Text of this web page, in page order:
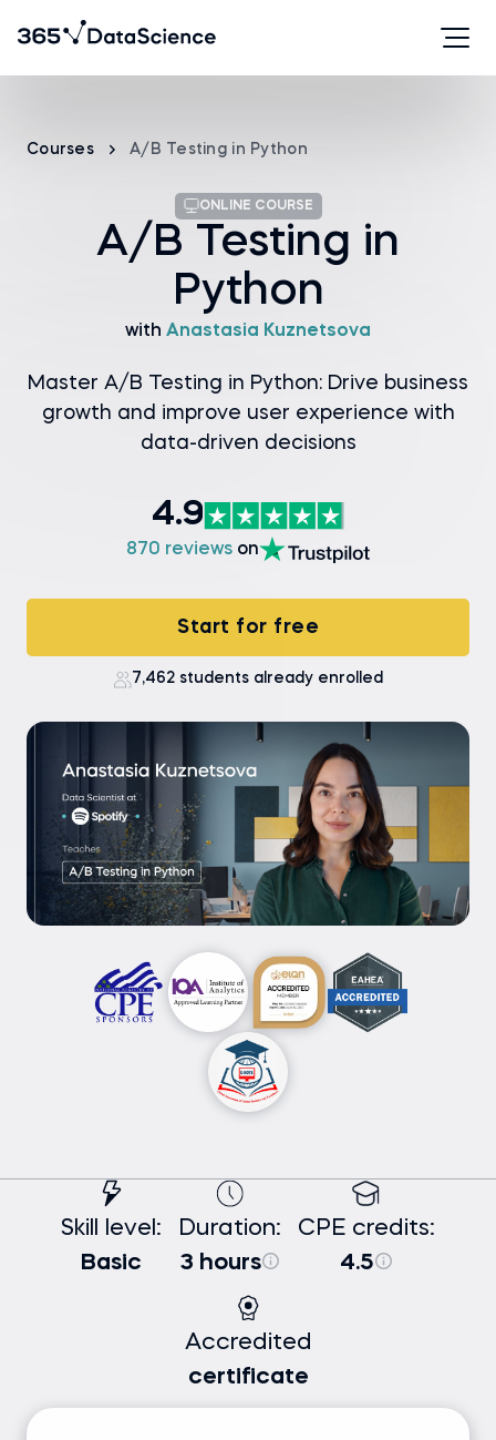
Courses A/B Testing in Python
ONLINE COURSE
A/B Testing in
Python
with Anastasia Kuznetsova
Master A/B Testing in Python: Drive business
growth and improve user experience with
data-driven decisions
4.9
870 reviews on
Start for free
7,462 students already enrolled
Skill level:
Basic
Duration:
3 hours
CPE credits:
4.5
Accredited
certificate